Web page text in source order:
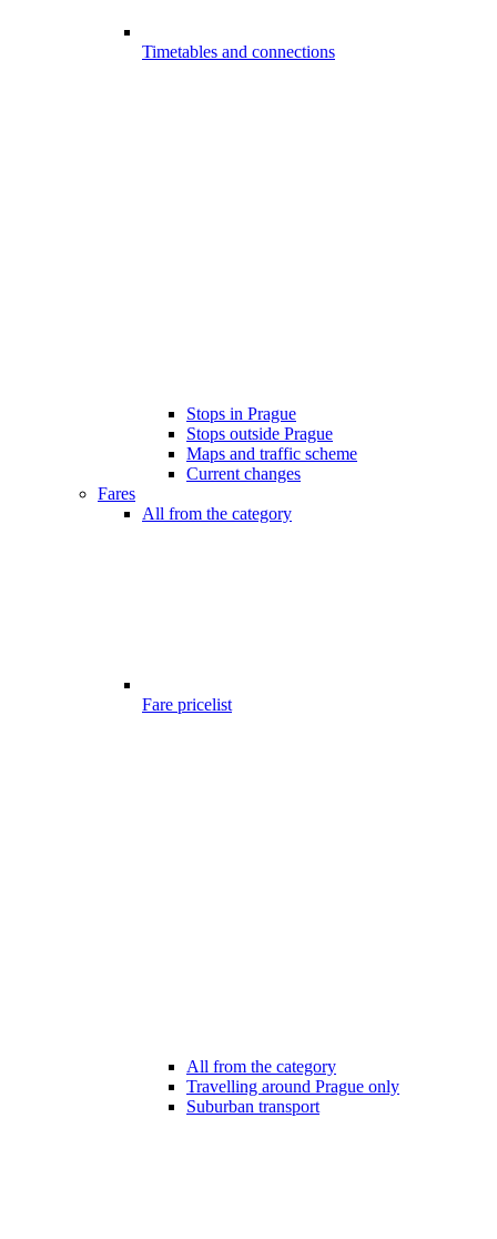
Timetables and connections
Stops in Prague
Stops outside Prague
Maps and traffic scheme
Current changes
Fares
All from the category
Fare pricelist
All from the category
Travelling around Prague only
Suburban transport